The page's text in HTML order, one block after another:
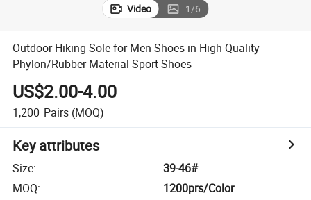
Video 1/6
Outdoor Hiking Sole for Men Shoes in High Quality
Phylon/Rubber Material Sport Shoes
US$2.00-4.00
1,200 Pairs (MOQ)
Key attributes
Size:
39-46#
MOQ:
1200prs/Color